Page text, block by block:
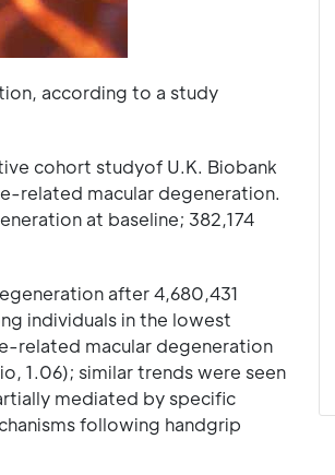
according to a study
cohort studyof U.K. Biobank
related macular degeneration.
at baseline; 382,174
after 4,680,431
individuals in the lowest
related macular degeneration
1.06); similar trends were seen
mediated by specific
following handgrip